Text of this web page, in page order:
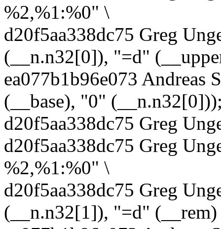
%2,%1:%0" \
d20f5aa338dc75 Greg
(__n.n32[0]), "=d"
ea077b1b96e073 Andreas
(__base), "0"
d20f5aa338dc75 Greg
d20f5aa338dc75 Greg
%2,%1:%0" \
d20f5aa338dc75 Greg
(__n.n32[1]), "=d"